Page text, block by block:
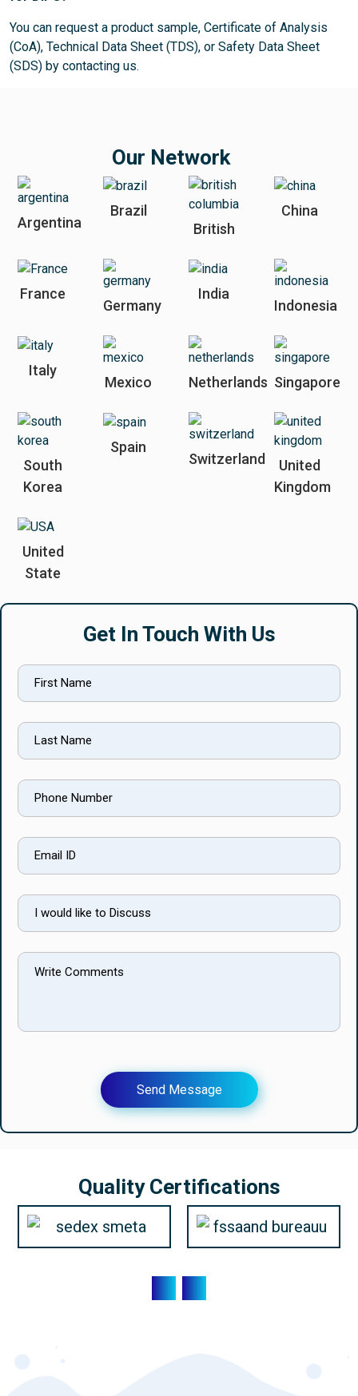
You can request a product sample, Certificate of Analysis
(CoA), Technical Data Sheet (TDS), or Safety Data Sheet
(SDS) by contacting us.
Our Network
Argentina
Brazil
British
China
France
Germany
India
Indonesia
Italy
Mexico Netherlands Singapore
South
Korea
Spain
Switzerland
United
Kingdom
United
State
Get In Touch With Us
Send Message
Quality Certifications